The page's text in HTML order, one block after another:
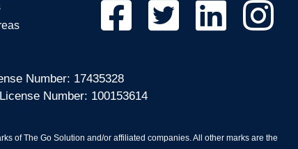
Number: 17435328
Number: 100153614
of The Go Solution and/or affiliated companies. All other marks are the